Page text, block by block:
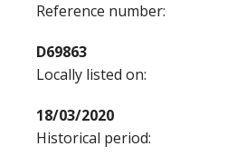
Reference number:
D69863
Locally listed on:
18/03/2020
Historical period: